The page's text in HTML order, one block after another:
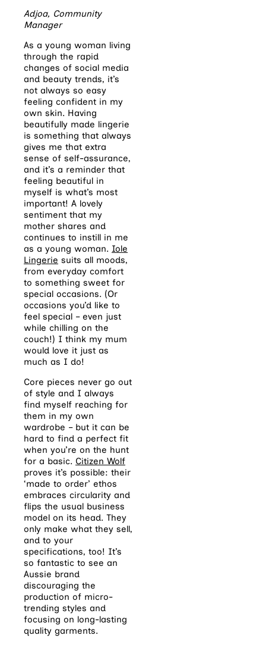
Adjoa, Community
Manager
As a young woman living
through the rapid
changes of social media
and beauty trends, it’s
not always so easy
feeling confident in my
own skin. Having
beautifully made lingerie
is something that always
gives me that extra
sense of self-assurance,
and it’s a reminder that
feeling beautiful in
myself is what’s most
important! A lovely
sentiment that my
mother shares and
continues to instill in me
as a young woman. Iole
Lingerie suits all moods,
from everyday comfort
to something sweet for
special occasions. (Or
occasions you’d like to
feel special – even just
while chilling on the
couch!) I think my mum
would love it just as
much as I do!
Core pieces never go out
of style and I always
find myself reaching for
them in my own
wardrobe – but it can be
hard to find a perfect fit
when you’re on the hunt
for a basic. Citizen Wolf
proves it’s possible: their
‘made to order’ ethos
embraces circularity and
flips the usual business
model on its head. They
only make what they sell,
and to your
specifications, too! It’s
so fantastic to see an
Aussie brand
discouraging the
production of micro-
trending styles and
focusing on long-lasting
quality garments.